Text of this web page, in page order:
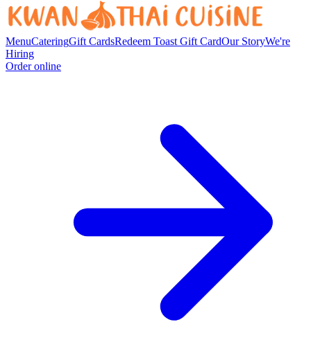
MenuCateringGift CardsRedeem Toast Gift CardOur StoryWe're
Hiring
Order online